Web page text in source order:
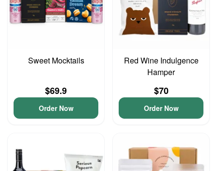
Sweet Mocktails
$69.9
Order Now
Red Wine Indulgence
Hamper
$70
Order Now